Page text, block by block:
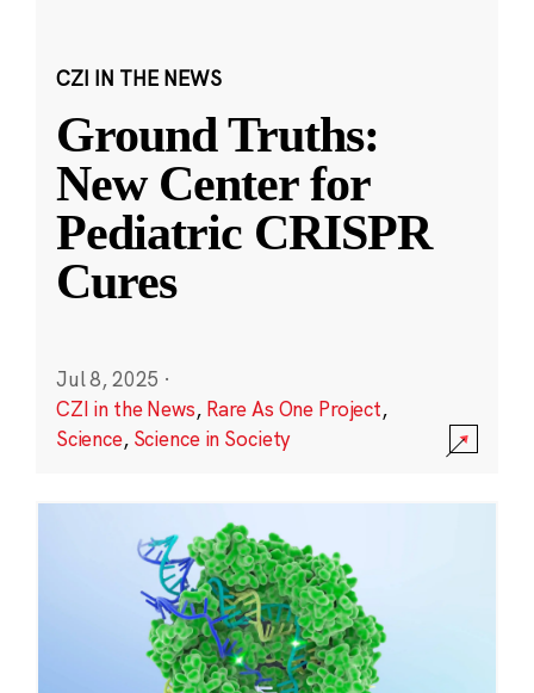
CZI IN THE NEWS
Ground Truths:
New Center for
Pediatric CRISPR
Cures
Jul 8, 2025 ·
CZI in the News, Rare As One Project,
Science, Science in Society